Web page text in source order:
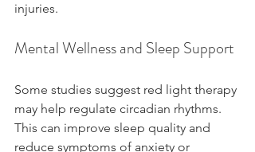
injuries.
Mental Wellness and Sleep Support
Some studies suggest red light therapy
may help regulate circadian rhythms.
This can improve sleep quality and
reduce symptoms of anxiety or